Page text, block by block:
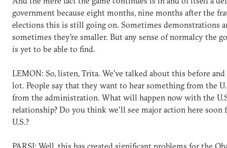
government because eight months, nine months after the
elections this is still going on. Sometimes demonstrations
sometimes they're smaller. But any sense of normalcy the
is yet to be able to find.
LEMON: So, listen, Trita. We've talked about this before and
lot. People say that they want to hear something from the
from the administration. What will happen now with the
relationship? Do you think we'll see major action here soon
U.S.?
PARSI: Well, this has created significant problems for the